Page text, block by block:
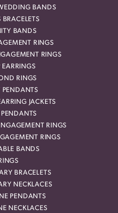
BANDS
BRACELETS
BANDS
RINGS
RINGS
EARRINGS
RINGS
PENDANTS
JACKETS
RINGS
RINGS
BANDS
BRACELETS
NECKLACES
PENDANTS
NECKLACES